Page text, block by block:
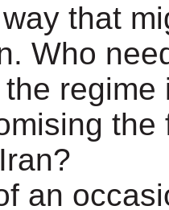
that
Who
regime
the
an